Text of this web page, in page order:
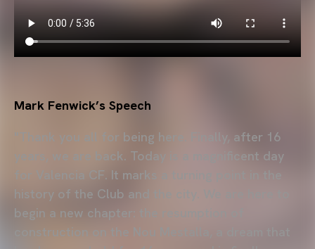
Mark Fenwick’s Speech
"Thank you all for being here. Finally, after 16
years, we are back. Today is a magnificent day
for Valencia CF. It marks a turning point in the
history of the Club and the city. We are here to
begin a new chapter: the resumption of
construction on the Nou Mestalla, a dream that